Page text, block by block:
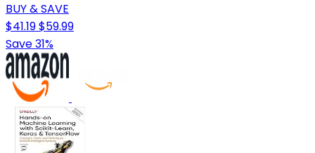
BUY & SAVE
$41.19$59.99
Save 31%